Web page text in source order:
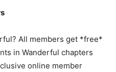
All members get *free*
in Wanderful chapters
online member